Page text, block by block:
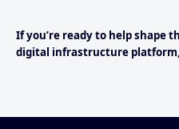
If you’re ready to help shape
digital infrastructure platform,